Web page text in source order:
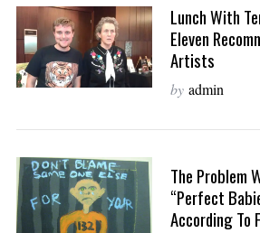
Lunch With
Eleven
Artists
by admin
The Problem
“Perfect
According To